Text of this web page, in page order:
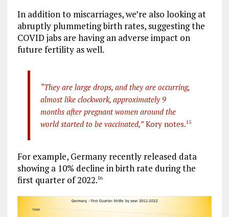
In addition to miscarriages, we’re also looking at
abruptly plummeting birth rates, suggesting the
COVID jabs are having an adverse impact on
future fertility as well.
“They are large drops, and they are occurring,
almost like clockwork, approximately 9
months after pregnant women around the
world started to be vaccinated,”Kory notes.15
For example, Germany recently released data
showing a 10% decline in birth rate during the
first quarter of 2022.16